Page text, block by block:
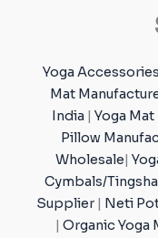
Yoga
Mat
India| Yoga
Pillow
Wholesale
Cymbals/
Supplier
Neti
Organic Yoga